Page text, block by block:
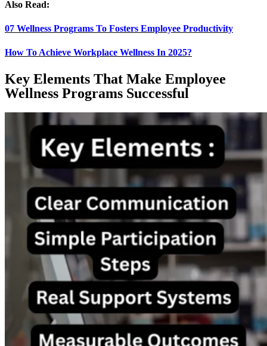
Also Read:
07 Wellness Programs To Fosters Employee Productivity
How To Achieve Workplace Wellness In 2025?
Key Elements That Make Employee
Wellness Programs Successful